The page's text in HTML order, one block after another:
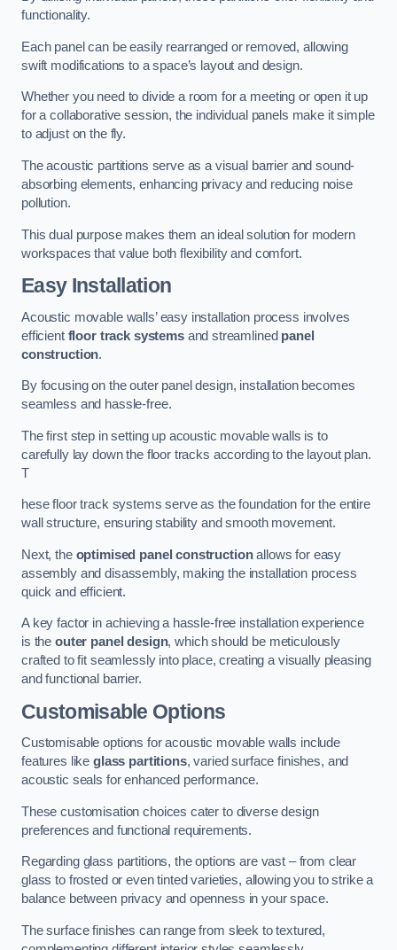
functionality.
Each panel can be easily rearranged or removed, allowing
swift modifications to a space’s layout and design.
Whether you need to divide a room for a meeting or open it up
for a collaborative session, the individual panels make it simple
to adjust on the fly.
The acoustic partitions serve as a visual barrier and sound-
absorbing elements, enhancing privacy and reducing noise
pollution.
This dual purpose makes them an ideal solution for modern
workspaces that value both flexibility and comfort.
Easy Installation
Acoustic movable walls’ easy installation process involves
efficient floor track systemsand streamlined panel
construction.
By focusing on the outer panel design, installation becomes
seamless and hassle-free.
The first step in setting up acoustic movable walls is to
carefully lay down the floor tracks according to the layout plan.
T
hese floor track systems serve as the foundation for the entire
wall structure, ensuring stability and smooth movement.
Next, the optimised panel constructionallows for easy
assembly and disassembly, making the installation process
quick and efficient.
A key factor in achieving a hassle-free installation experience
is the outer panel design, which should be meticulously
crafted to fit seamlessly into place, creating a visually pleasing
and functional barrier.
Customisable Options
Customisable options for acoustic movable walls include
features like glass partitions, varied surface finishes, and
acoustic seals for enhanced performance.
These customisation choices cater to diverse design
preferences and functional requirements.
Regarding glass partitions, the options are vast – from clear
glass to frosted or even tinted varieties, allowing you to strike a
balance between privacy and openness in your space.
The surface finishes can range from sleek to textured,